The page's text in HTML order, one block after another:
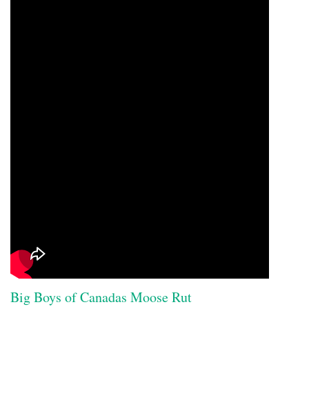
Big Boys of Canadas Moose Rut